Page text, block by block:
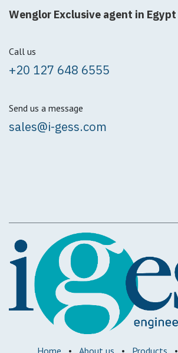
Wenglor Exclusive agent in Egypt
Call us
+20 127 648 6555
Send us a message
sales@i-gess.com